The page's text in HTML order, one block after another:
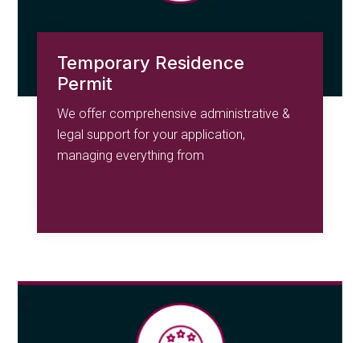
Temporary Residence
Permit
We offer comprehensive administrative &
legal support for your application,
managing everything from